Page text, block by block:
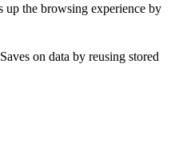
up the browsing experience by
on data by reusing stored